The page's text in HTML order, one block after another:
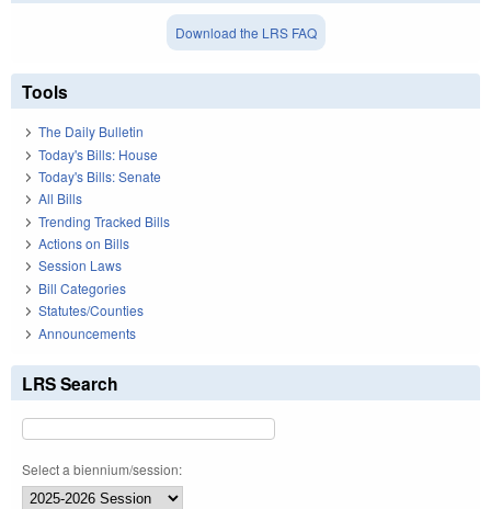
Download the LRS FAQ
Tools
The Daily Bulletin
Today's Bills: House
Today's Bills: Senate
All Bills
Trending Tracked Bills
Actions on Bills
Session Laws
Bill Categories
Statutes/Counties
Announcements
LRS Search
Select a biennium/session: